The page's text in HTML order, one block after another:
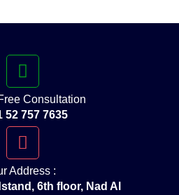
Consultation
52 757 7635
Address :
6th floor, Nad Al